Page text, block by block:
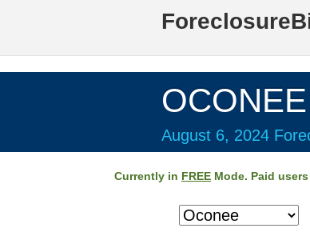
August 6, 2024
Currently in FREE Mode. Paid